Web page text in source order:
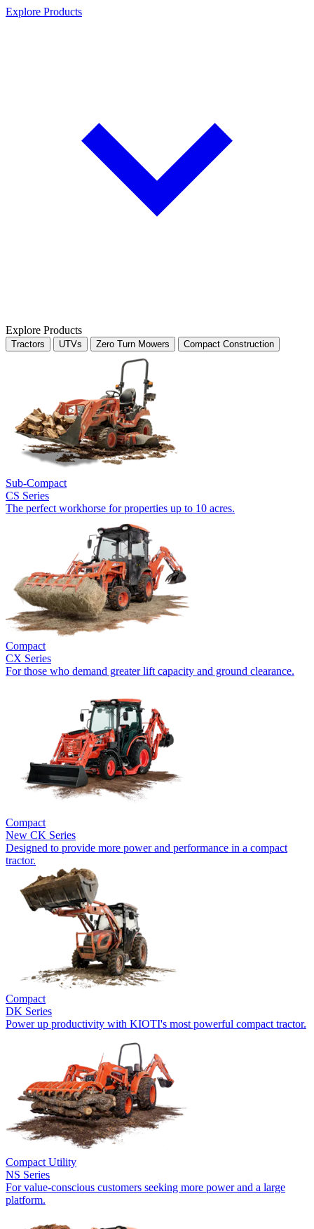
Explore Products
Explore Products
Tractors UTVs Zero Turn Mowers Compact Construction
Sub-Compact
CS Series
The perfect workhorse for properties up to 10 acres.
Compact
CX Series
For those who demand greater lift capacity and ground clearance.
Compact
New CK Series
Designed to provide more power and performance in a compact
tractor.
Compact
DK Series
Power up productivity with KIOTI's most powerful compact tractor.
Compact Utility
NS Series
For value-conscious customers seeking more power and a large
platform.